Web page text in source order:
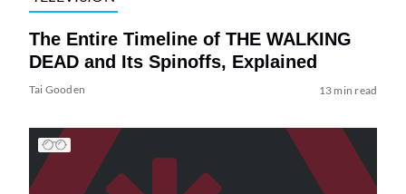
The Entire Timeline of THE WALKING
DEAD and Its Spinoffs, Explained
Tai Gooden 13 min read